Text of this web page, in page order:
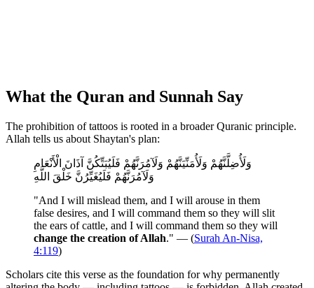
What the Quran and Sunnah Say
The prohibition of tattoos is rooted in a broader Quranic principle.
Allah tells us about Shaytan's plan:
وَلَأُضِلَّنَّهُمْ وَلَأُمَنِّيَنَّهُمْ وَلَآمُرَنَّهُمْ فَلَيُبَتِّكُنَّ آذَانَ الْأَنْعَامِ
وَلَآمُرَنَّهُمْ فَلَيُغَيِّرُنَّ خَلْقَ اللَّهِ
"And I will mislead them, and I will arouse in them
false desires, and I will command them so they will slit
the ears of cattle, and I will command them so they will
change the creation of Allah." — (Surah An-Nisa,
4:119)
Scholars cite this verse as the foundation for why permanently